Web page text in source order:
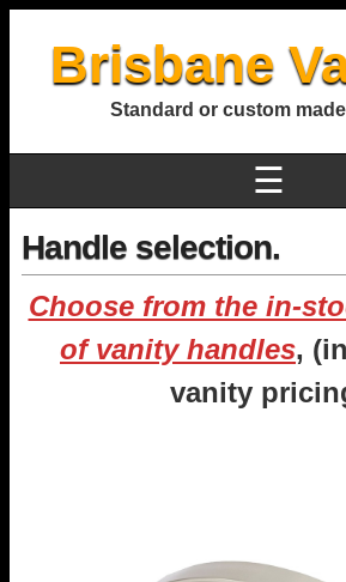
Brisbane
Standard or custom
☰
Handle selection.
Choose from the in-
of vanity handles,
vanity